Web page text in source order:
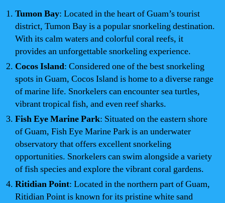
Tumon Bay: Located in the heart of Guam’s tourist
district, Tumon Bay is a popular snorkeling destination.
With its calm waters and colorful coral reefs, it
provides an unforgettable snorkeling experience.
Cocos Island: Considered one of the best snorkeling
spots in Guam, Cocos Island is home to a diverse range
of marine life. Snorkelers can encounter sea turtles,
vibrant tropical fish, and even reef sharks.
Fish Eye Marine Park: Situated on the eastern shore
of Guam, Fish Eye Marine Park is an underwater
observatory that offers excellent snorkeling
opportunities. Snorkelers can swim alongside a variety
of fish species and explore the vibrant coral gardens.
Ritidian Point: Located in the northern part of Guam,
Ritidian Point is known for its pristine white sand